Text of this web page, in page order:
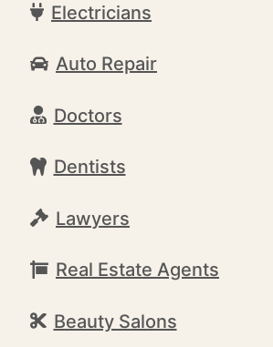
Electricians
Auto Repair
Doctors
Dentists
Lawyers
Real Estate Agents
Beauty Salons